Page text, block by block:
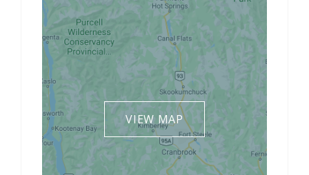
VIEW MAP